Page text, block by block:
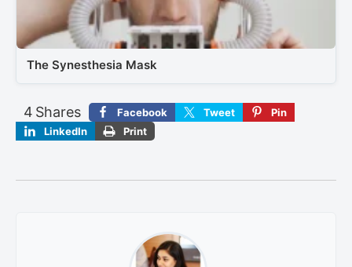
The Synesthesia Mask
Shares
4 Facebook Tweet
Pin
LinkedIn
Print